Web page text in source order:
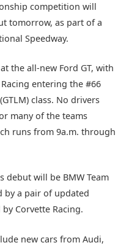
competition will
tomorrow, as part of a
Speedway.
the all-new Ford GT, with
entering the #66
class. No drivers
many of the teams
runs from 9a.m. through
debut will be BMW Team
by a pair of updated
Corvette Racing.
new cars from Audi,